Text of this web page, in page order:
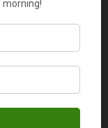
time is being
being shared
one of the
at the
or home.
way of
need right at